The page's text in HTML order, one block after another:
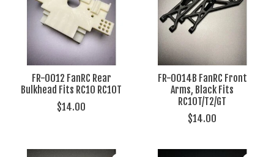
FR-0012 FanRC Rear
Bulkhead Fits RC10 RC10T
$14.00
FR-0014B FanRC Front
Arms, Black Fits
RC10T/T2/GT
$14.00